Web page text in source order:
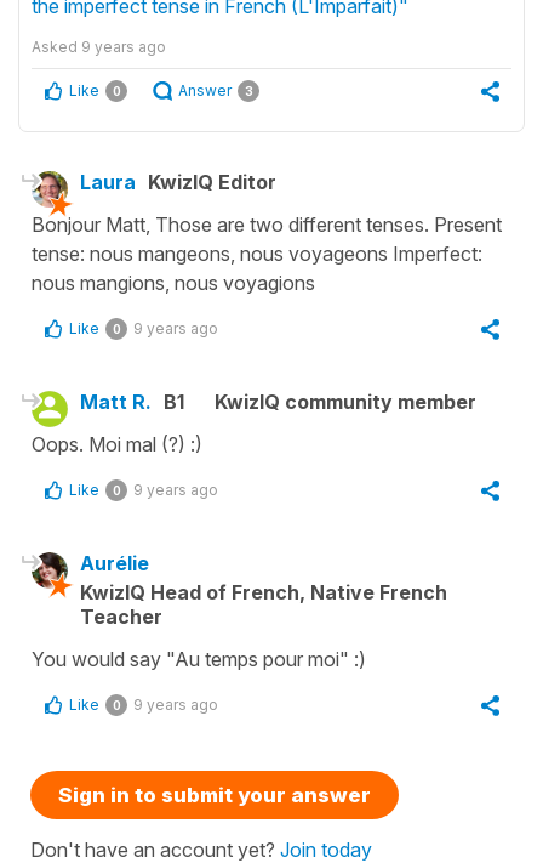
the imperfect tense in French (L'Imparfait)"
Asked 9 years ago
Like 0 Answer 3
Laura KwizIQ Editor
Bonjour Matt, Those are two different tenses. Present
tense: nous mangeons, nous voyageons Imperfect:
nous mangions, nous voyagions
Like 0 9 years ago
Matt R. B1
KwizIQ community member
Oops. Moi mal (?) :)
Like 0 9 years ago
Aurélie
KwizIQ Head of French, Native French
Teacher
You would say "Au temps pour moi" :)
Like 0 9 years ago
Sign in to submit your answer
Don't have an account yet? Join today